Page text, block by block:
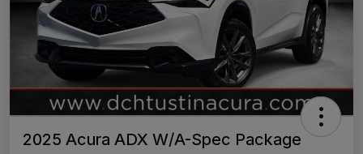
2025 Acura ADX W/A-Spec Package